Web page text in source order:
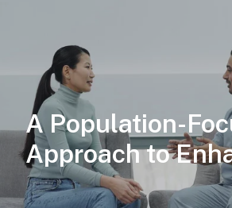
A Population-
Approach to